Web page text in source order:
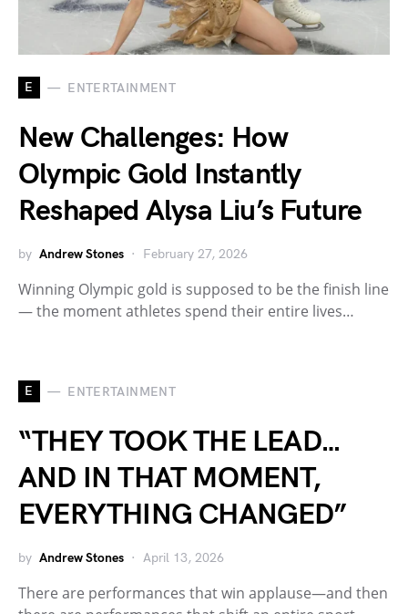
E ENTERTAINMENT
New Challenges: How
Olympic Gold Instantly
Reshaped Alysa Liu’s Future
by Andrew Stones February 27, 2026
Winning Olympic gold is supposed to be the finish line
— the moment athletes spend their entire lives…
E ENTERTAINMENT
“THEY TOOK THE LEAD…
AND IN THAT MOMENT,
EVERYTHING CHANGED”
by Andrew Stones April 13, 2026
There are performances that win applause—and then